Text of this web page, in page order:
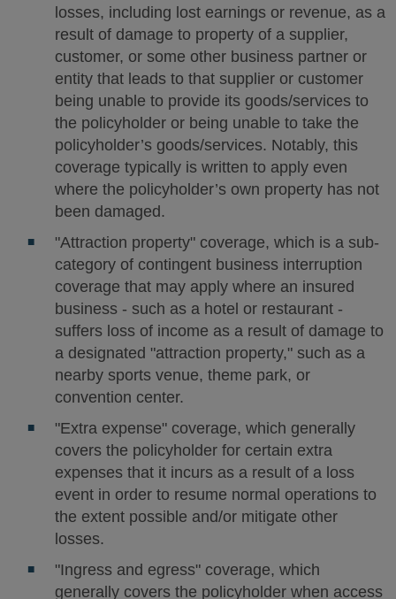
losses, including lost earnings or revenue, as a
result of damage to property of a supplier,
customer, or some other business partner or
entity that leads to that supplier or customer
being unable to provide its goods/services to
the policyholder or being unable to take the
policyholder’s goods/services. Notably, this
coverage typically is written to apply even
where the policyholder’s own property has not
been damaged.
"Attraction property" coverage, which is a sub-
category of contingent business interruption
coverage that may apply where an insured
business - such as a hotel or restaurant -
suffers loss of income as a result of damage to
a designated "attraction property," such as a
nearby sports venue, theme park, or
convention center.
"Extra expense" coverage, which generally
covers the policyholder for certain extra
expenses that it incurs as a result of a loss
event in order to resume normal operations to
the extent possible and/or mitigate other
losses.
"Ingress and egress" coverage, which
generally covers the policyholder when access